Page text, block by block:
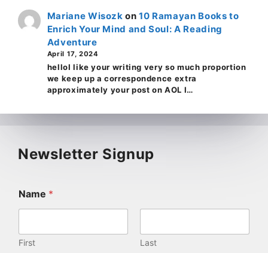
Mariane Wisozk on10 Ramayan Books to
Enrich Your Mind and Soul: A Reading
Adventure
April 17, 2024
helloI like your writing very so much proportion
we keep up a correspondence extra
approximately your post on AOL I…
Newsletter Signup
Name *
First Last